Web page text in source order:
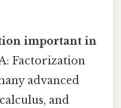
important in
Factorization
advanced
and